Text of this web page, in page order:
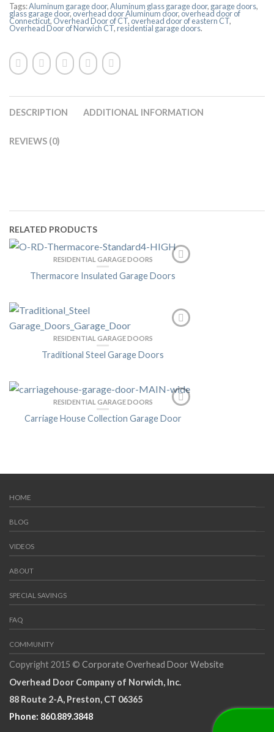
Tags:Aluminum garage door,Aluminum glass garage door, garage doors,
glass garage door, overhead door Aluminum door, overhead door of
Connecticut, Overhead Door of CT, overhead door of eastern CT,
Overhead Door of Norwich CT,residential garage doors.
DESCRIPTION ADDITIONAL INFORMATION
REVIEWS (0)
RELATED PRODUCTS
RESIDENTIAL GARAGE DOORS
Thermacore Insulated Garage Doors
RESIDENTIAL GARAGE DOORS
Traditional Steel Garage Doors
RESIDENTIAL GARAGE DOORS
Carriage House Collection Garage Door
Traditional Wood Collection Garage Doors
HOME
BLOG
VIDEOS
ABOUT
SPECIAL SAVINGS
FAQ
COMMUNITY
Copyright 2015 © Corporate Overhead Door Website
Overhead Door Company of Norwich, Inc.
88 Route 2-A, Preston, CT 06365
Phone: 860.889.3848